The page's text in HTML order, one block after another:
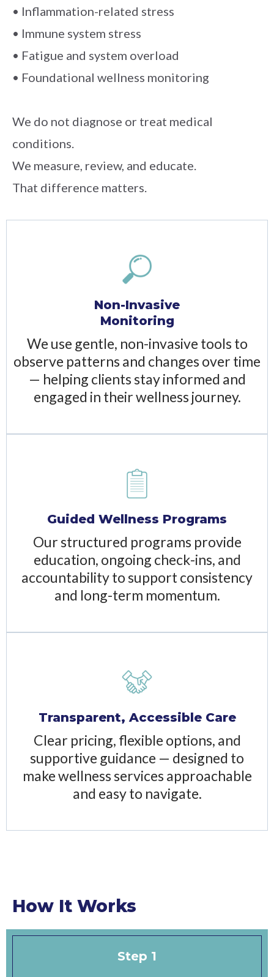
• Inflammation-related stress
• Immune system stress
• Fatigue and system overload
• Foundational wellness monitoring
We do not diagnose or treat medical
conditions.
We measure, review, and educate.
That difference matters.
Non-Invasive
Monitoring
We use gentle, non-invasive tools to
observe patterns and changes over time
— helping clients stay informed and
engaged in their wellness journey.
Guided Wellness Programs
Our structured programs provide
education, ongoing check-ins, and
accountability to support consistency
and long-term momentum.
Transparent, Accessible Care
Clear pricing, flexible options, and
supportive guidance — designed to
make wellness services approachable
and easy to navigate.
How It Works
Step 1